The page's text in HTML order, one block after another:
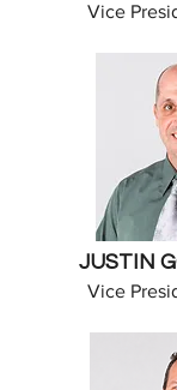
​Vice
JUSTIN
​Vice